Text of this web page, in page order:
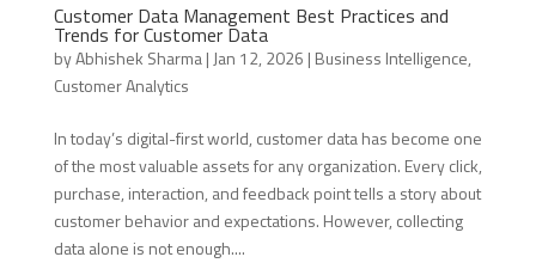
Customer Data Management Best Practices and
Trends for Customer Data
byAbhishek Sharma|Jan 12, 2026 | Business Intelligence,
Customer Analytics
In today’s digital-first world, customer data has become one
of the most valuable assets for any organization. Every click,
purchase, interaction, and feedback point tells a story about
customer behavior and expectations. However, collecting
data alone is not enough....